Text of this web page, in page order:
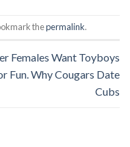
thepermalink.
Females Want Toyboys
Fun. Why Cougars Date
Cubs